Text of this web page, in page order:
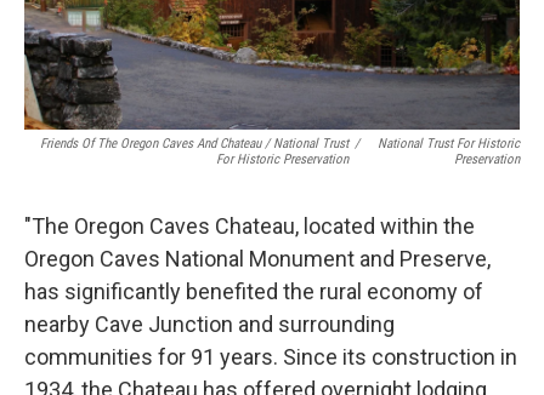
Friends Of The Oregon Caves And Chateau / National Trust
For Historic Preservation
/
National Trust For Historic
Preservation
"The Oregon Caves Chateau, located within the
Oregon Caves National Monument and Preserve,
has significantly benefited the rural economy of
nearby Cave Junction and surrounding
communities for 91 years. Since its construction in
1934, the Chateau has offered overnight lodging